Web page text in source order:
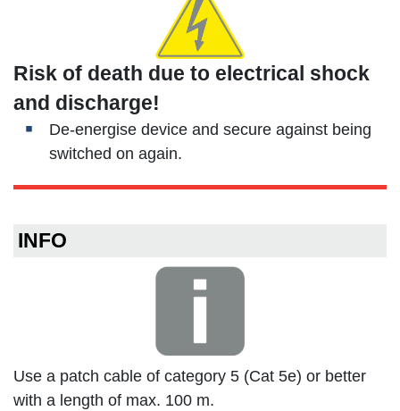
Risk of death due to electrical shock
and discharge!
De-energise device and secure against being
switched on again.
INFO
Use a patch cable of category 5 (Cat 5e) or better
with a length of max. 100 m.